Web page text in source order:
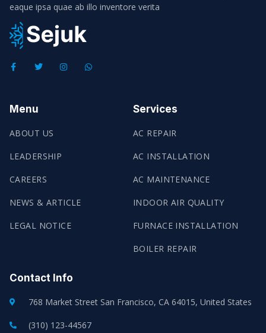
eaque ipsa quae ab illo inventore verita
Menu
ABOUT US
LEADERSHIP
CAREERS
NEWS & ARTICLE
LEGAL NOTICE
Services
AC REPAIR
AC INSTALLATION
AC MAINTENANCE
INDOOR AIR QUALITY
FURNACE INSTALLATION
BOILER REPAIR
Contact Info
768 Market Street San Francisco, CA 64015, United States
(310) 123-44567